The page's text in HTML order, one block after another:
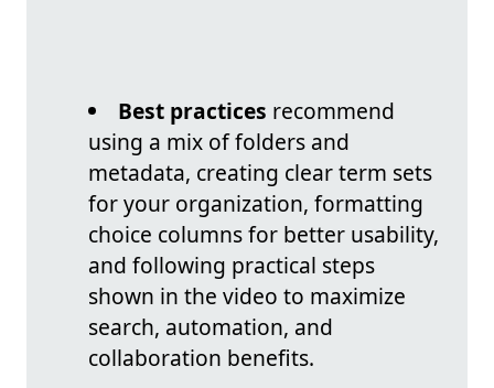
Best practices recommend
using a mix of folders and
metadata, creating clear term sets
for your organization, formatting
choice columns for better usability,
and following practical steps
shown in the video to maximize
search, automation, and
collaboration benefits.